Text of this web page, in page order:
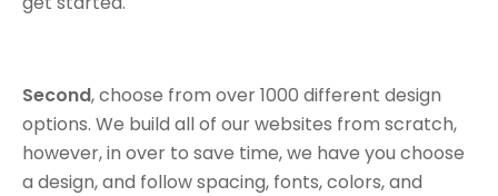
Second, choose from over 1000 different design
options. We build all of our websites from scratch,
however, in over to save time, we have you choose
a design, and follow spacing, fonts, colors, and